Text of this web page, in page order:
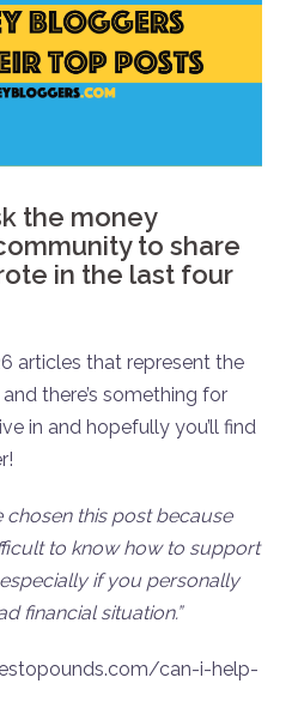
the money
to share
in the last four
articles that represent the
there’s something for
in and hopefully you’ll find
chosen this post because
to know how to support
if you personally
financial situation.”
can-i-help-